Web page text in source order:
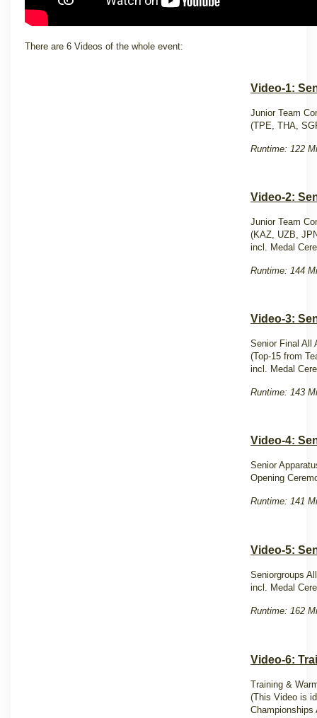
There are 6 Videos of the whole event:
Video-1:
Junior Team
(TPE, THA,
Runtime: 122
Video-2:
Junior Team
(KAZ, UZB,
incl. Medal
Runtime: 144
Video-3:
Senior Final All
(Top-15 from
incl. Medal
Runtime: 143
Video-4:
Senior
Opening
Runtime: 141
Video-5:
Seniorgroups
incl. Medal
Runtime: 162
Video-6:
Training &
(This Video is
Championships